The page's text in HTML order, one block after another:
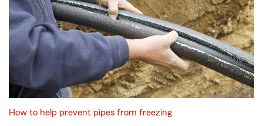
How to help prevent pipes from freezing